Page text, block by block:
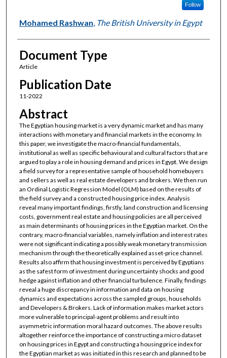
Follow
Mohamed Rashwan The British University in Egypt
Document Type
Article
Publication Date
11-2022
Abstract
The Egyptian housing market is a very dynamic market and has many
interactions with monetary and financial markets in the economy. In
this paper, we investigate the macro-financial fundamentals,
institutional as well as specific behavioural and cultural factors that are
argued to play a role in housing demand and prices in Egypt. We design
a field survey for a representative sample of household homebuyers
and sellers as well as real estate developers and brokers. We then run
an Ordinal Logistic Regression Model (OLM) based on the results of
the field survey and a constructed housing price index. Analysis
reveal many important findings, firstly, land construction and licensing
costs, government real estate and housing policies are all perceived
as main determinants of housing prices in the Egyptian market. On the
contrary, macro-financial variables, namely inflation and interest rates
were not significant indicating a possibly weak monetary transmission
mechanism through the theoretically explained asset-price channel.
Results also affirm that housing investment is perceived by Egyptians
as the safest form of investment during uncertainty shocks and good
hedge against inflation and other financial turbulence. Finally, findings
reveal a huge discrepancy in information and data on housing
dynamics and expectations across the sampled groups, households
and Developers & Brokers. Lack of information makes market actors
more vulnerable to principal-agent problems and result into
asymmetric information moral hazard outcomes. The above results
altogether reinforce the importance of constructing a micro dataset
on housing prices in Egypt and constructing a housing price index for
the Egyptian market as was initiated in this research and planned to be